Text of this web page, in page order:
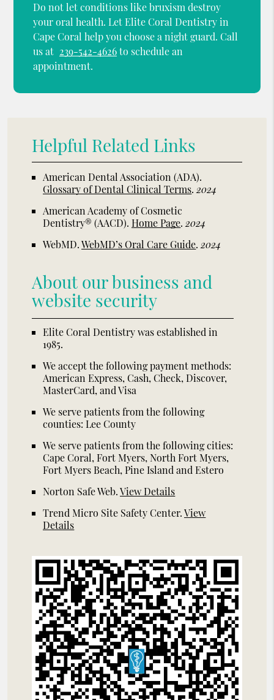
Do not let conditions like bruxism destroy
your oral health. Let Elite Coral Dentistry in
Cape Coral help you choose a night guard. Call
us at 239-542-4626to schedule an
appointment.
Helpful Related Links
American Dental Association (ADA).
Glossary of Dental Clinical Terms.2024
American Academy of Cosmetic
Dentistry® (AACD).Home Page.2024
WebMD.WebMD’s Oral Care Guide.2024
About our business and
website security
Elite Coral Dentistry was established in
1985.
We accept the following payment methods:
American Express, Cash, Check, Discover,
MasterCard, and Visa
We serve patients from the following
counties: Lee County
We serve patients from the following cities:
Cape Coral, Fort Myers, North Fort Myers,
Fort Myers Beach, Pine Island and Estero
Norton Safe Web.View Details
Trend Micro Site Safety Center.View
Details